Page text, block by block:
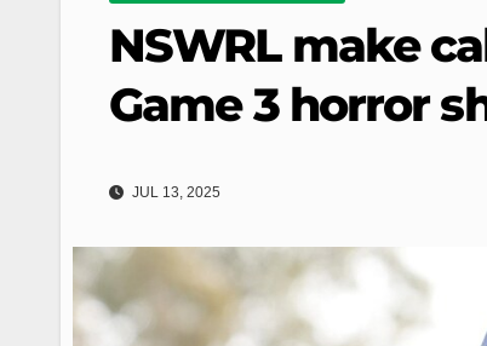
NSWRL make
Game 3 horror
JUL 13, 2025